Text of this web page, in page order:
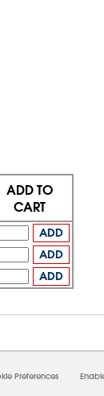
ADD TO
CART
ADD
ADD
ADD
Preferences